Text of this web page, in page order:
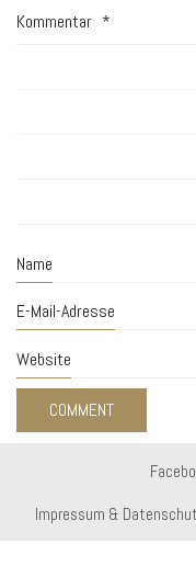
Kommentar *
Name
E-Mail-Adresse
Website
Impressum &